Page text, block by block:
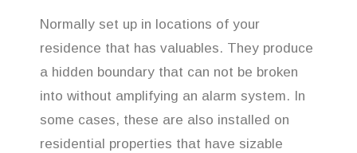
Normally set up in locations of your
residence that has valuables. They produce
a hidden boundary that can not be broken
into without amplifying an alarm system. In
some cases, these are also installed on
residential properties that have sizable